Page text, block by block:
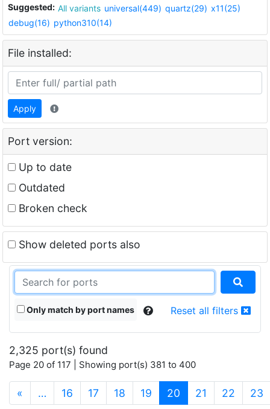
Suggested: All variants universal(449) quartz(29) x11(25)
debug(16) python310(14)
File installed:
Apply
Port version:
Up to date
Outdated
Broken check
Show deleted ports also
Only match by port names Reset all filters
2,325 port(s) found
Page 20 of 117 | Showing port(s) 381 to 400
« … 16 17 18 19 20 (current)
21 22 23